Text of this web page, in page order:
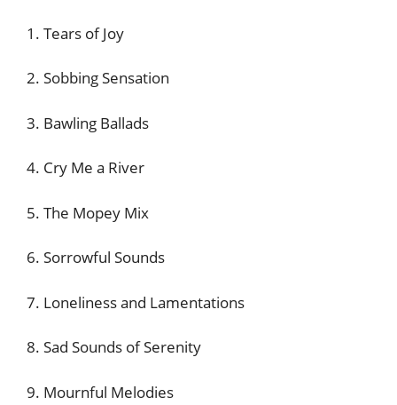
1. Tears of Joy
2. Sobbing Sensation
3. Bawling Ballads
4. Cry Me a River
5. The Mopey Mix
6. Sorrowful Sounds
7. Loneliness and Lamentations
8. Sad Sounds of Serenity
9. Mournful Melodies